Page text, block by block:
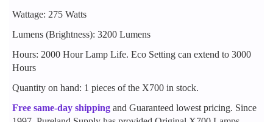
Wattage: 275 Watts
Lumens (Brightness): 3200 Lumens
Hours: 2000 Hour Lamp Life. Eco Setting can extend to 3000
Hours
Quantity on hand: 1 pieces of the X700 in stock.
Free same-day shipping and Guaranteed lowest pricing. Since